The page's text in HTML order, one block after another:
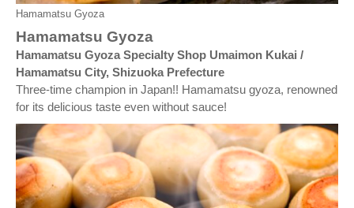
Hamamatsu Gyoza
Hamamatsu Gyoza
Hamamatsu Gyoza Specialty Shop Umaimon Kukai /
Hamamatsu City, Shizuoka Prefecture
Three-time champion in Japan!! Hamamatsu gyoza, renowned
for its delicious taste even without sauce!